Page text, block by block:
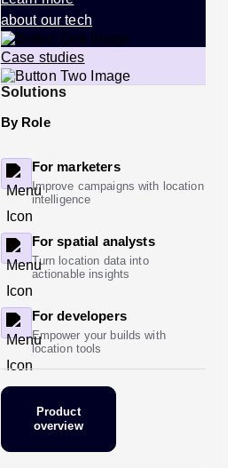
about our tech
Case studies
Solutions
By Role
For marketers
Improve campaigns with location
intelligence
For spatial analysts
Turn location data into
actionable insights
For developers
Empower your builds with
location tools
Product
overview